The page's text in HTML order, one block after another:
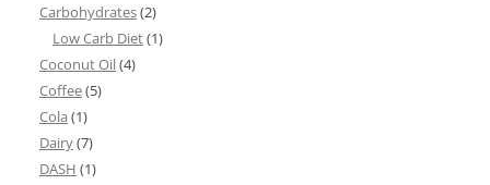
Carbohydrates(2)
Low Carb Diet(1)
Coconut Oil(4)
Coffee(5)
Cola (1)
Dairy(7)
DASH (1)